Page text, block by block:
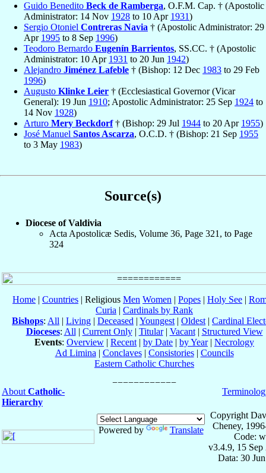
Guido Benedito Beck de Ramberga, O.F.M. Cap. † (Apostolic
Administrator: 14 Nov 1928 to 10 Apr 1931)
Sergio Otoniel Contreras Navia † (Apostolic Administrator: 29
Apr 1995 to 8 Sep 1996)
Teodoro Bernardo Eugenín Barrientos, SS.CC. † (Apostolic
Administrator: 10 Apr 1931 to 20 Jun 1942)
Alejandro Jiménez Lafeble † (Bishop: 12 Dec 1983 to 29 Feb
1996)
Augusto Klinke Leier † (Ecclesiastical Governor (Vicar
General): 19 Jun 1910; Apostolic Administrator: 25 Sep 1924 to
14 Nov 1928)
Arturo Mery Beckdorf† (Bishop: 29 Jul 1944 to 20 Apr 1955)
José Manuel Santos Ascarza, O.C.D. † (Bishop: 21 Sep 1955
to 3 May 1983)
Source(s)
Diocese of Valdivia
Acta Apostolicæ Sedis, Volume 36, Page 321, to Page
324
Home | Countries | Religious Men Women | Popes | Holy See |
Curia | Cardinals by Rank
Bishops: All | Living | Deceased | Youngest | Oldest | Cardinal
Dioceses: All | Current Only| Titular| Vacant| Structured View
Events: Overview | Recent | by Date | by Year| Necrology
Ad Limina | Conclaves| Consistories| Councils
Eastern Catholic Churches
About Catholic-
Hierarchy
Powered by Translate
Copyright
Cheney,
Code:
v3.4.9, 15 Sep
Data: 30